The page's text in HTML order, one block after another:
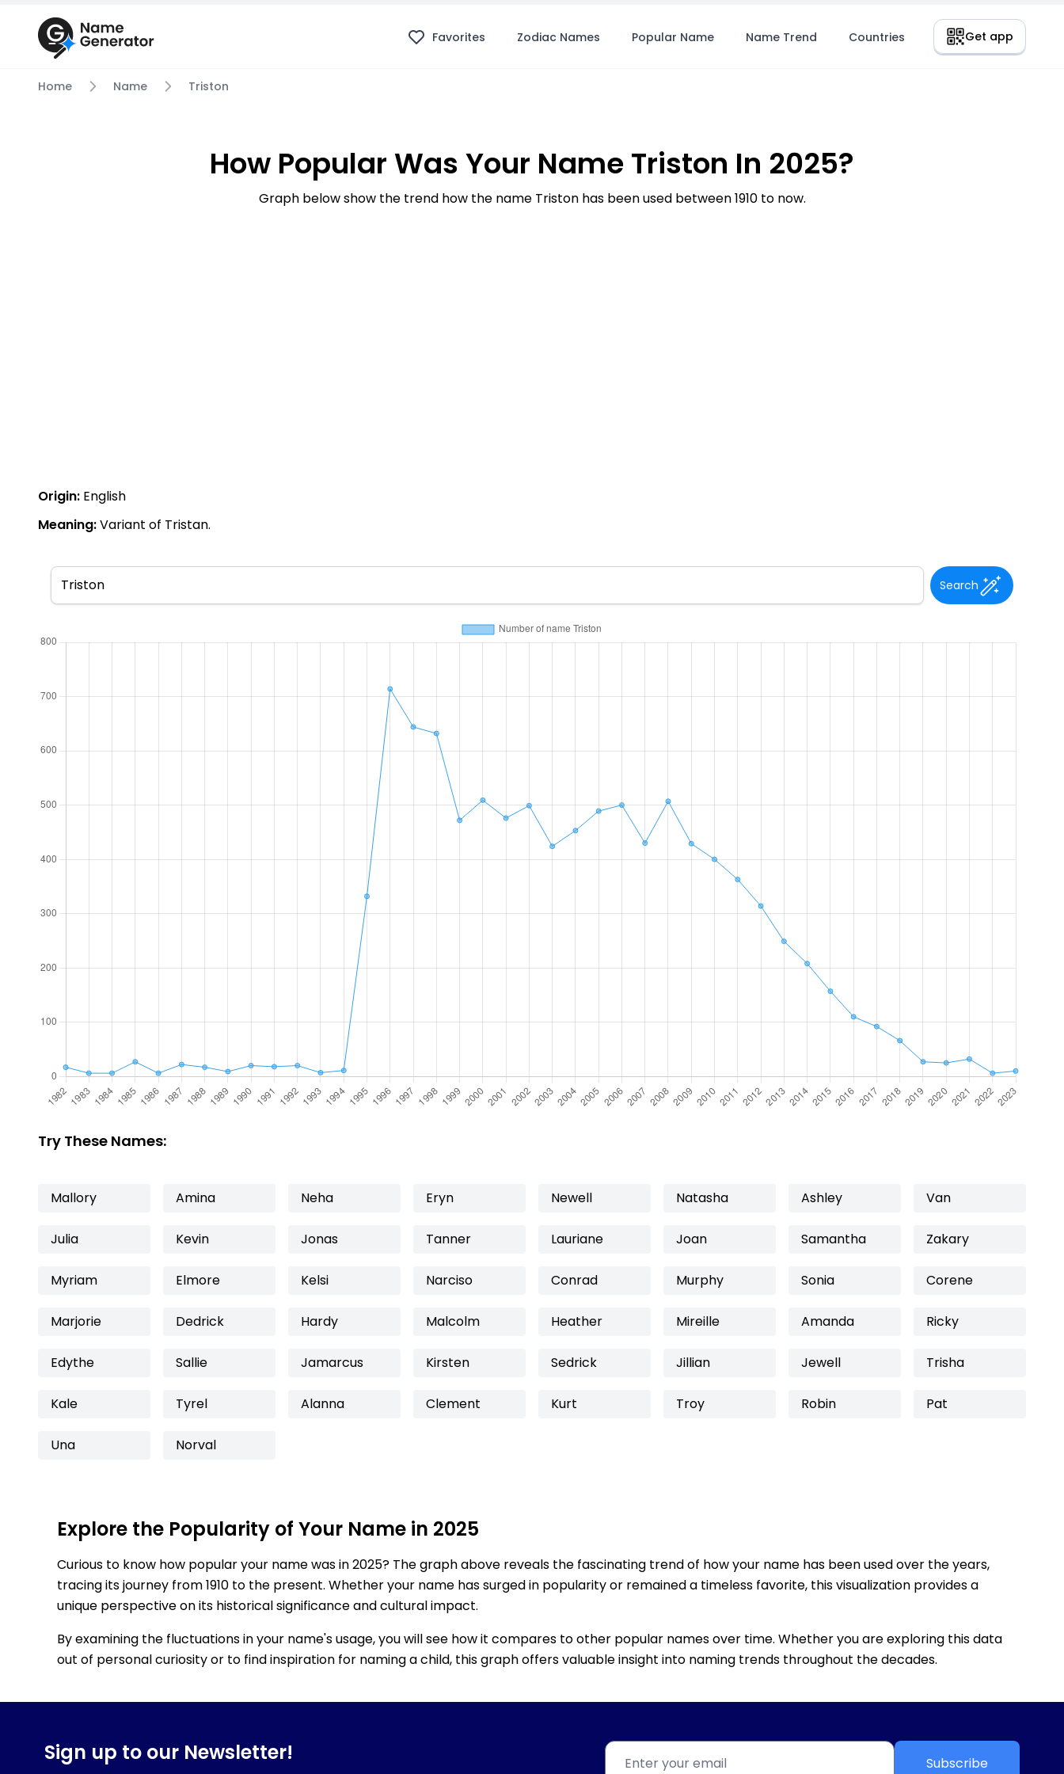
Favorites Zodiac Names Popular Name Name Trend Countries Get app
Home Name Triston
How Popular Was Your Name Triston In 2025?
Graph below show the trend how the name Triston has been used between 1910 to now.
Origin: English
Meaning:Variant of Tristan.
Search
Try These Names:
Mallory Amina Neha Eryn Newell Natasha Ashley Van
Julia Kevin Jonas Tanner Lauriane Joan Samantha Zakary
Myriam Elmore Kelsi Narciso Conrad Murphy Sonia Corene
Marjorie Dedrick Hardy Malcolm Heather Mireille Amanda Ricky
Edythe Sallie Jamarcus Kirsten Sedrick Jillian Jewell Trisha
Kale Tyrel Alanna Clement Kurt Troy Robin Pat
Una Norval
Explore the Popularity of Your Name in 2025
Curious to know how popular your name was in 2025? The graph above reveals the fascinating trend of how your name has been used over the years,
tracing its journey from 1910 to the present. Whether your name has surged in popularity or remained a timeless favorite, this visualization provides a
unique perspective on its historical significance and cultural impact.
By examining the fluctuations in your name's usage, you will see how it compares to other popular names over time. Whether you are exploring this data
out of personal curiosity or to find inspiration for naming a child, this graph offers valuable insight into naming trends throughout the decades.
Sign up to our Newsletter! Subscribe